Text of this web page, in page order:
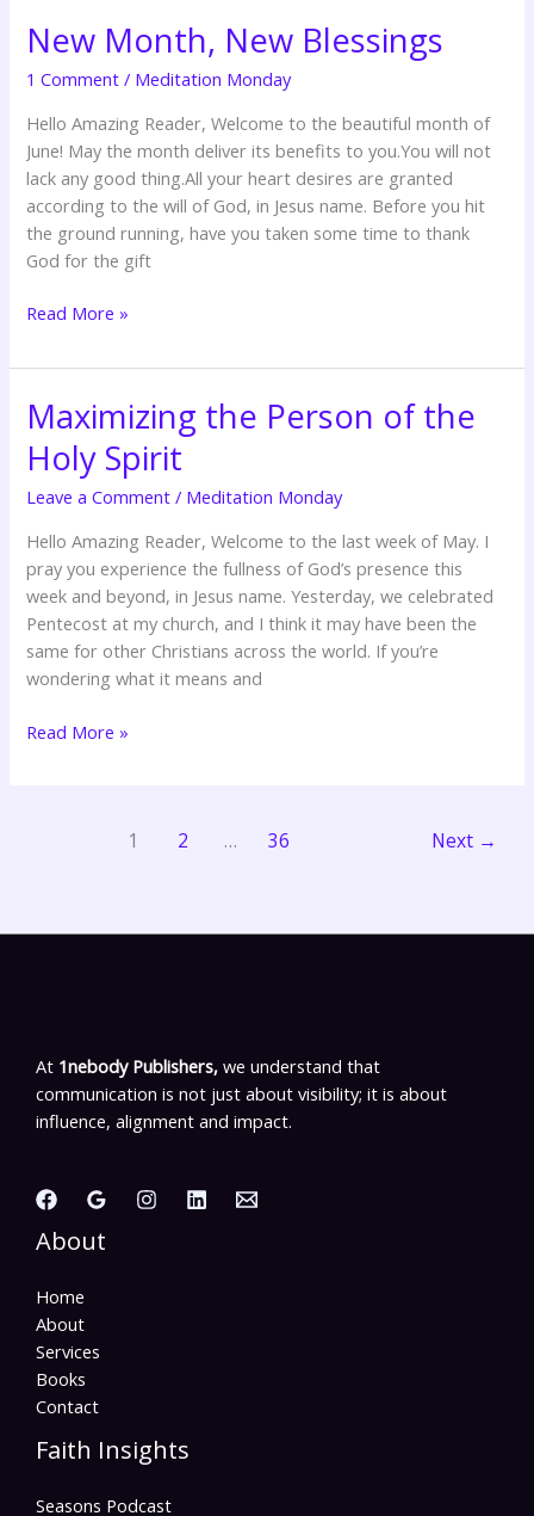
New Month, New Blessings
1 Comment / Meditation Monday
Hello Amazing Reader, Welcome to the beautiful month of
June! May the month deliver its benefits to you.You will not
lack any good thing.All your heart desires are granted
according to the will of God, in Jesus name. Before you hit
the ground running, have you taken some time to thank
God for the gift
New
Month,
New
Blessings
Read More »
Maximizing the Person of the
Holy Spirit
Leave a Comment / Meditation Monday
Hello Amazing Reader, Welcome to the last week of May. I
pray you experience the fullness of God’s presence this
week and beyond, in Jesus name. Yesterday, we celebrated
Pentecost at my church, and I think it may have been the
same for other Christians across the world. If you’re
wondering what it means and
Maximizing
the
Person
of
Holy
Spirit
Read More »
1 2 … 36 Next →
At 1nebody Publishers, we understand that
communication is not just about visibility; it is about
influence, alignment and impact.
About
Home
About
Services
Books
Contact
Faith Insights
Seasons Podcast